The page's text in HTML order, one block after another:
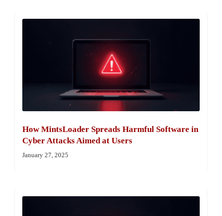
How MintsLoader Spreads Harmful Software in
Cyber Attacks Aimed at Users
January 27, 2025